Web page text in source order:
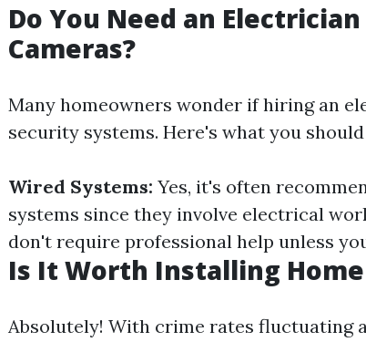
Do You Need an
Cameras?
Many homeowners wonder if hiring an
security systems. Here's what you
Wired Systems: Yes, it's often
systems since they involve electrical
don't require professional help unless
Is It Worth Installing
Absolutely! With crime rates fluctuating